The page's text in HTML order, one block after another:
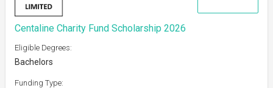
Centaline Charity Fund Scholarship 2026
Eligible Degrees:
Bachelors
Funding Type: